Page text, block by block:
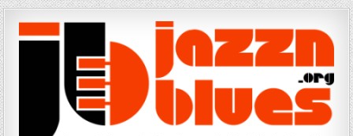
Skip
to
content